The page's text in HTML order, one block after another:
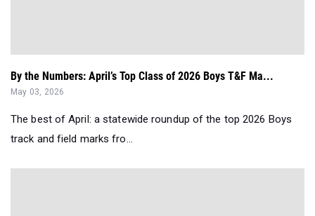
By the Numbers: April’s Top Class of 2026 Boys T&F Ma...
May 03, 2026
The best of April: a statewide roundup of the top 2026 Boys
track and field marks fro...